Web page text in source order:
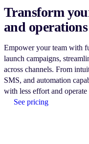
Transform
and operations
Empower your team with
launch campaigns,
across channels. From
SMS, and automation
with less effort and
See pricing